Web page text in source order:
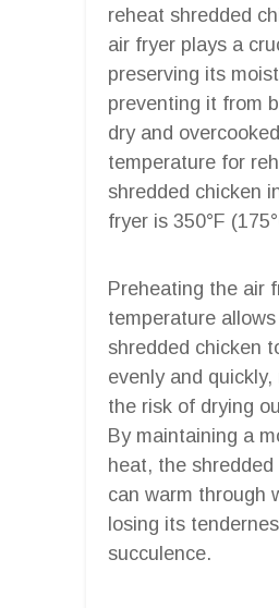
reheat shredded
air fryer plays a
preserving its
preventing it from
dry and
temperature for
shredded chicken
fryer is 350°F
Preheating the air
temperature
shredded chicken
evenly and quickly,
the risk of drying
By maintaining a
heat, the shredded
can warm through
losing its
succulence.